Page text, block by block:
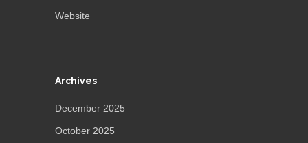
Website
Archives
December 2025
October 2025